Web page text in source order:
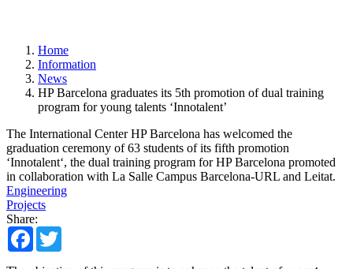
Home
Information
News
HP Barcelona graduates its 5th promotion of dual training
program for young talents ‘Innotalent’
The International Center HP Barcelona has welcomed the
graduation ceremony of 63 students of its fifth promotion
‘Innotalent‘, the dual training program for HP Barcelona promoted
in collaboration with La Salle Campus Barcelona-URL and Leitat.
Engineering
Projects
Share:
Facebook